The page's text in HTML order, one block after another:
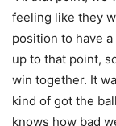
feeling like they
position to have
up to that point,
win together. It
kind of got the
knows how bad